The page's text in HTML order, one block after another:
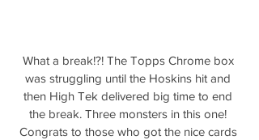
What a break!?! The Topps Chrome box
was struggling until the Hoskins hit and
then High Tek delivered big time to end
the break. Three monsters in this one!
Congrats to those who got the nice cards